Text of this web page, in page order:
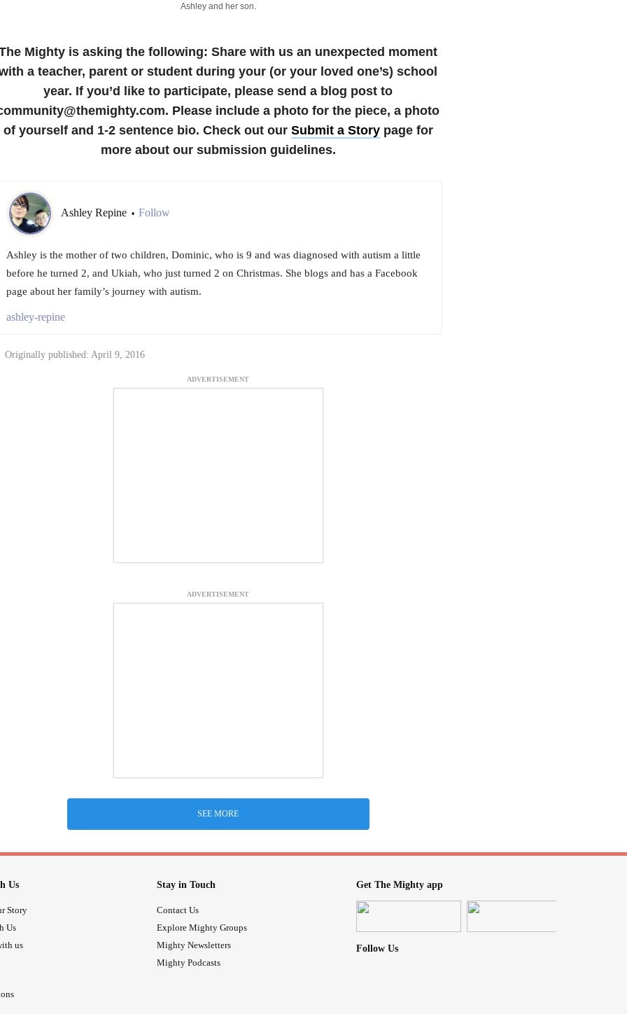
Ashley and her son.
Mighty is asking the following: Share with us an unexpected moment
a teacher, parent or student during your (or your loved one’s) school
year. If you’d like to participate, please send a blog post to
Please include a photo for the piece, a photo
of yourself and 1-2 sentence bio. Check out our Submit a Storypage for
more about our submission guidelines.
Ashley Repine • Follow
Ashley is the mother of two children, Dominic, who is 9 and was diagnosed with autism a little
before he turned 2, and Ukiah, who just turned 2 on Christmas. She blogs and has a Facebook
page about her family’s journey with autism.
ashley-repine
Originally published: April 9, 2016
ADVERTISEMENT
ADVERTISEMENT
SEE MORE
Us
Story
Us
us
Stay in Touch
Contact Us
Explore Mighty Groups
Mighty Newsletters
Mighty Podcasts
Get The Mighty app
Follow Us